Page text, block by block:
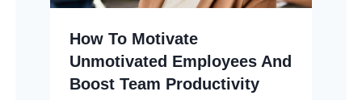
How To Motivate
Unmotivated Employees And
Boost Team Productivity